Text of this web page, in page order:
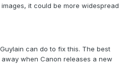
it could be more widespread
can do to fix this. The best
when Canon releases a new